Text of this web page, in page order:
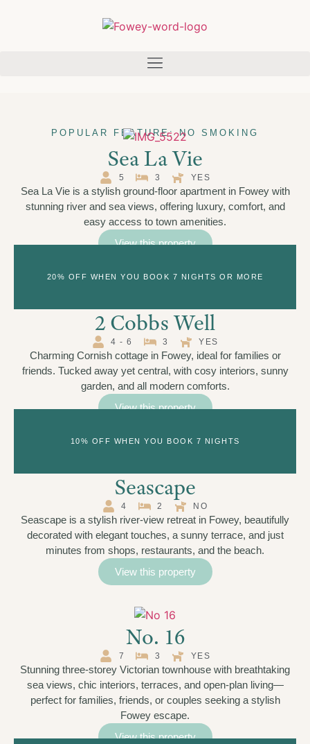
POPULAR FEATURE: NO SMOKING
Sea La Vie
5 3 YES
Sea La Vie is a stylish ground-floor apartment in Fowey with
stunning river and sea views, offering luxury, comfort, and
easy access to town amenities.
View this property
20% OFF WHEN YOU BOOK 7 NIGHTS OR MORE
2 Cobbs Well
4 - 6 3 YES
Charming Cornish cottage in Fowey, ideal for families or
friends. Tucked away yet central, with cosy interiors, sunny
garden, and all modern comforts.
View this property
10% OFF WHEN YOU BOOK 7 NIGHTS
Seascape
4 2 NO
Seascape is a stylish river-view retreat in Fowey, beautifully
decorated with elegant touches, a sunny terrace, and just
minutes from shops, restaurants, and the beach.
View this property
No. 16
7 3 YES
Stunning three-storey Victorian townhouse with breathtaking
sea views, chic interiors, terraces, and open-plan living—
perfect for families, friends, or couples seeking a stylish
Fowey escape.
View this property